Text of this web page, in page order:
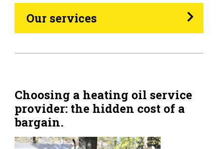
Our services
Heating Oil
Generators
Home Tips
See All
Choosing a heating oil service
provider: the hidden cost of a
bargain.